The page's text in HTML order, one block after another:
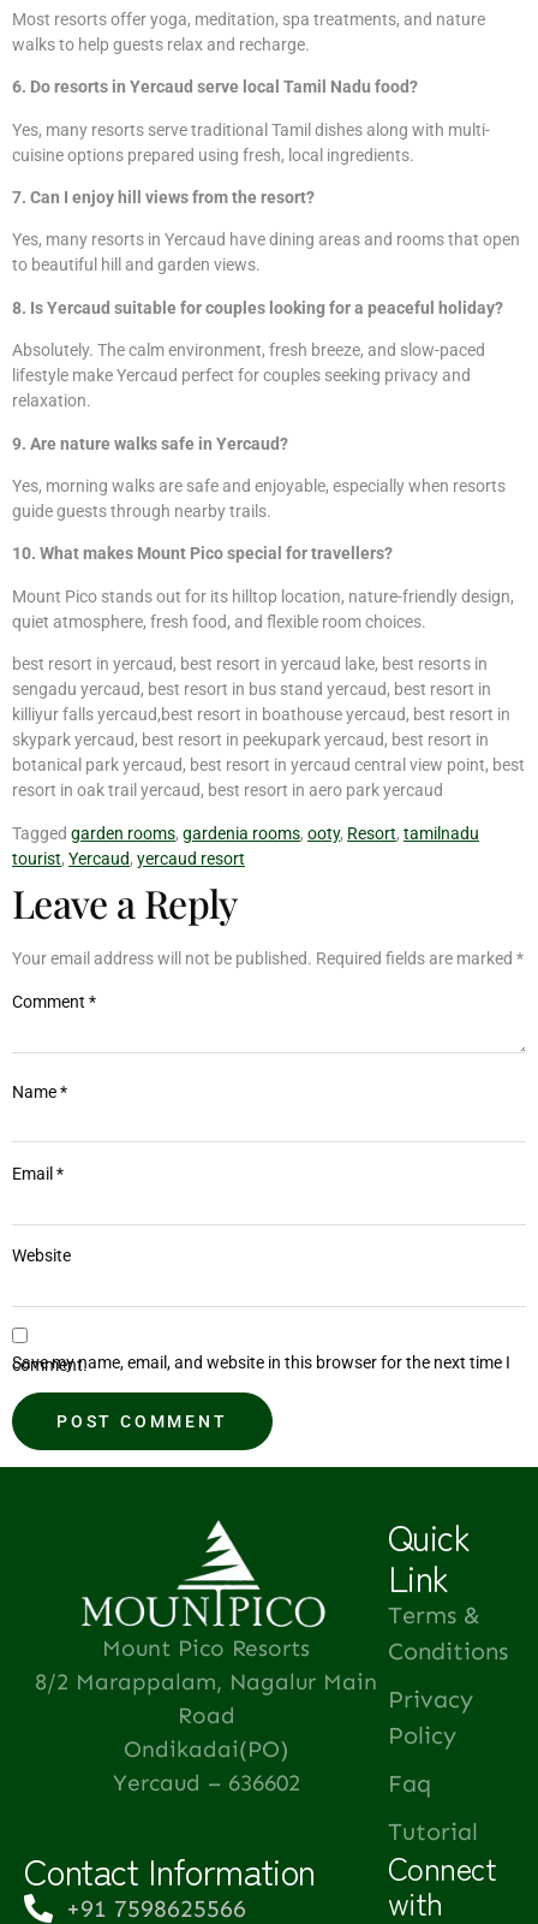
Most resorts offer yoga, meditation, spa treatments, and nature
walks to help guests relax and recharge.
6. Do resorts in Yercaud serve local Tamil Nadu food?
Yes, many resorts serve traditional Tamil dishes along with multi-
cuisine options prepared using fresh, local ingredients.
7. Can I enjoy hill views from the resort?
Yes, many resorts in Yercaud have dining areas and rooms that open
to beautiful hill and garden views.
8. Is Yercaud suitable for couples looking for a peaceful holiday?
Absolutely. The calm environment, fresh breeze, and slow-paced
lifestyle make Yercaud perfect for couples seeking privacy and
relaxation.
9. Are nature walks safe in Yercaud?
Yes, morning walks are safe and enjoyable, especially when resorts
guide guests through nearby trails.
10. What makes Mount Pico special for travellers?
Mount Pico stands out for its hilltop location, nature-friendly design,
quiet atmosphere, fresh food, and flexible room choices.
best resort in yercaud, best resort in yercaud lake, best resorts in
sengadu yercaud, best resort in bus stand yercaud, best resort in
killiyur falls yercaud,best resort in boathouse yercaud, best resort in
skypark yercaud, best resort in peekupark yercaud, best resort in
botanical park yercaud, best resort in yercaud central view point, best
resort in oak trail yercaud, best resort in aero park yercaud
Tagged garden rooms, gardenia rooms, ooty, Resort, tamilnadu
tourist, Yercaud, yercaud resort
Leave a Reply
Your email address will not be published. Required fields are marked *
Comment *
Name*
Email *
Website
Save my name, email, and website in this browser for the next time I comment.
Mount Pico Resorts
8/2 Marappalam, Nagalur Main
Road
Ondikadai(PO)
Yercaud – 636602
Quick
Link
Terms &
Conditions
Privacy
Policy
Faq
Tutorial
Contact Information
+91 7598625566
Connect
with